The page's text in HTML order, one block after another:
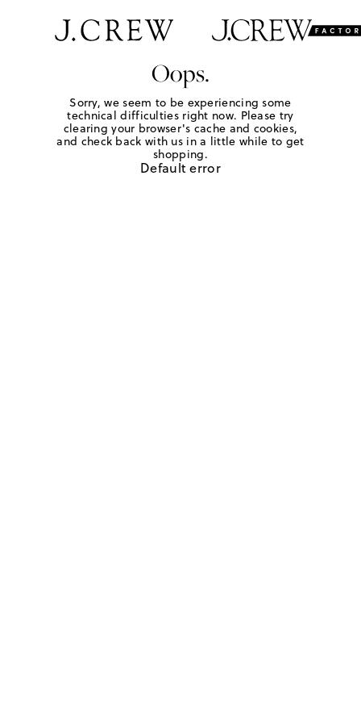
Oops.
Sorry, we seem to be experiencing some
technical difficulties right now. Please try
clearing your browser's cache and cookies,
and check back with us in a little while to get
shopping.
Default error